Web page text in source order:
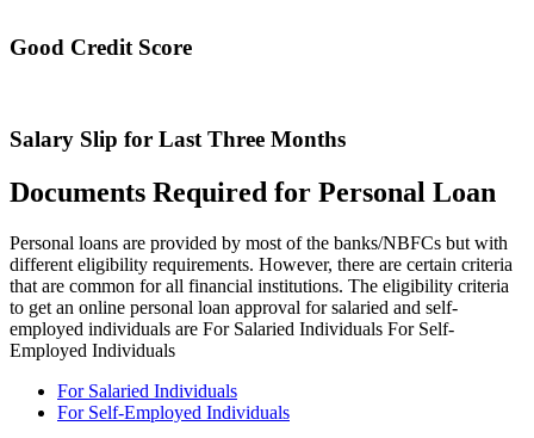
Good Credit Score
Salary Slip for Last Three Months
Documents Required for Personal Loan
Personal loans are provided by most of the banks/NBFCs but with
different eligibility requirements. However, there are certain criteria
that are common for all financial institutions. The eligibility criteria
to get an online personal loan approval for salaried and self-
employed individuals are For Salaried Individuals For Self-
Employed Individuals
For Salaried Individuals
For Self-Employed Individuals